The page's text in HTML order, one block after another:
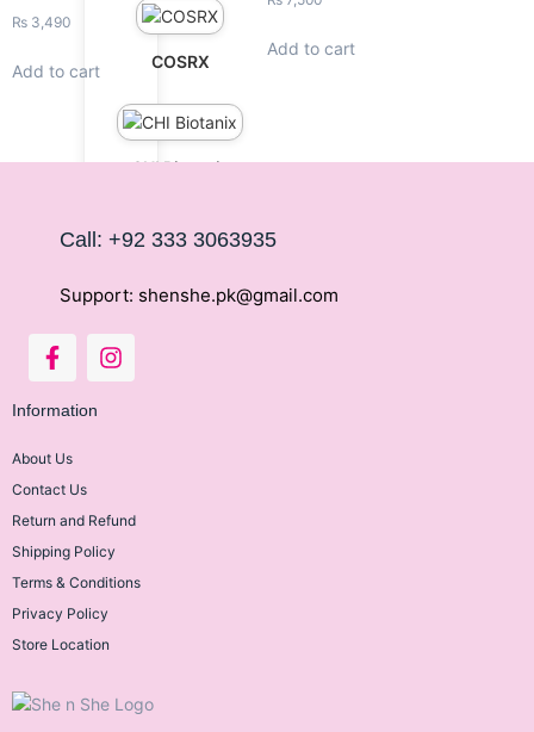
COSRX
CHI Biotanix
₨ 3,490
Add to cart
Add to cart
Call: +92 333 3063935
Support: shenshe.pk@gmail.com
Information
About Us
Contact Us
Return and Refund
Shipping Policy
Terms & Conditions
Privacy Policy
Store Location